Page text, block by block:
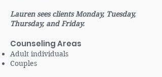
Lauren sees clients Monday, Tuesday,
Thursday, and Friday.
Counseling Areas
Adult individuals
Couples